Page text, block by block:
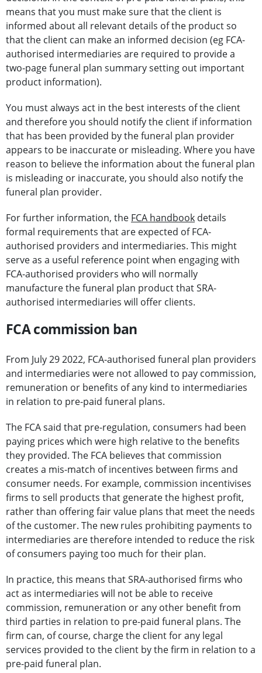
means that you must make sure that the client is
informed about all relevant details of the product so
that the client can make an informed decision (eg FCA-
authorised intermediaries are required to provide a
two-page funeral plan summary setting out important
product information).
You must always act in the best interests of the client
and therefore you should notify the client if information
that has been provided by the funeral plan provider
appears to be inaccurate or misleading. Where you have
reason to believe the information about the funeral plan
is misleading or inaccurate, you should also notify the
funeral plan provider.
For further information, the FCA handbook details
formal requirements that are expected of FCA-
authorised providers and intermediaries. This might
serve as a useful reference point when engaging with
FCA-authorised providers who will normally
manufacture the funeral plan product that SRA-
authorised intermediaries will offer clients.
FCA commission ban
From July 29 2022, FCA-authorised funeral plan providers
and intermediaries were not allowed to pay commission,
remuneration or benefits of any kind to intermediaries
in relation to pre-paid funeral plans.
The FCA said that pre-regulation, consumers had been
paying prices which were high relative to the benefits
they provided. The FCA believes that commission
creates a mis-match of incentives between firms and
consumer needs. For example, commission incentivises
firms to sell products that generate the highest profit,
rather than offering fair value plans that meet the needs
of the customer. The new rules prohibiting payments to
intermediaries are therefore intended to reduce the risk
of consumers paying too much for their plan.
In practice, this means that SRA-authorised firms who
act as intermediaries will not be able to receive
commission, remuneration or any other benefit from
third parties in relation to pre-paid funeral plans. The
firm can, of course, charge the client for any legal
services provided to the client by the firm in relation to a
pre-paid funeral plan.